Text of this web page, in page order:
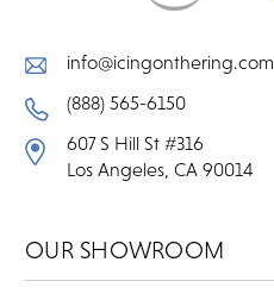
info@icingonthering.com
(888) 565-6150
607 S Hill St #316
Los Angeles, CA 90014
OUR SHOWROOM